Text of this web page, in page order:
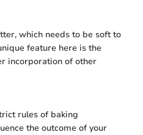
which needs to be soft to
feature here is the
incorporation of other
rules of baking
the outcome of your